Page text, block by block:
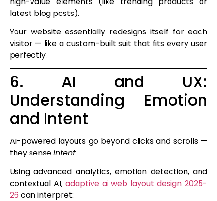
latest blog posts).
Your website essentially redesigns itself for each
visitor — like a custom-built suit that fits every user
perfectly.
6. AI and UX:
Understanding Emotion
and Intent
AI-powered layouts go beyond clicks and scrolls —
they senseintent.
Using advanced analytics, emotion detection, and
contextual AI, adaptive ai web layout design 2025-
26 can interpret: